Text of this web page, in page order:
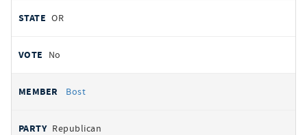
OR
No
Bost
Republican